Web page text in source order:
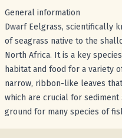
General information
Dwarf Eelgrass, scientifically
of seagrass native to the
North Africa. It is a key
habitat and food for a variety
narrow, ribbon-like leaves
which are crucial for
ground for many species of